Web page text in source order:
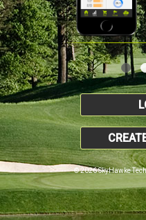
© 2026 SkyHawke